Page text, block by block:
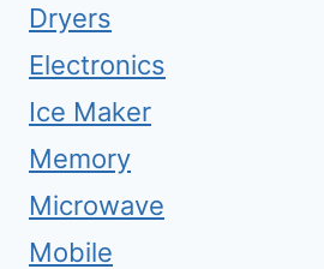
Dryers
Electronics
Ice Maker
Memory
Microwave
Mobile